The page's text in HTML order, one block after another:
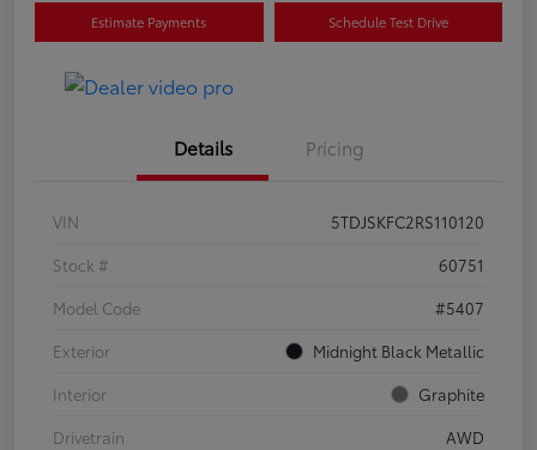
Estimate Payments Schedule Test Drive
Details Pricing
VIN
5TDJSKFC2RS110120
Stock #
60751
Model Code
#5407
Exterior
Midnight Black Metallic
Interior
Graphite
Drivetrain
AWD